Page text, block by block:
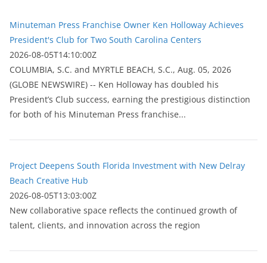
Minuteman Press Franchise Owner Ken Holloway Achieves
President's Club for Two South Carolina Centers
2026-08-05T14:10:00Z
COLUMBIA, S.C. and MYRTLE BEACH, S.C., Aug. 05, 2026
(GLOBE NEWSWIRE) -- Ken Holloway has doubled his
President’s Club success, earning the prestigious distinction
for both of his Minuteman Press franchise...
Project Deepens South Florida Investment with New Delray
Beach Creative Hub
2026-08-05T13:03:00Z
New collaborative space reflects the continued growth of
talent, clients, and innovation across the region